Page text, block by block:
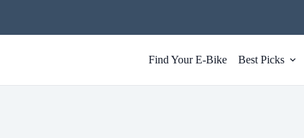
Find Your E-Bike Best Picks